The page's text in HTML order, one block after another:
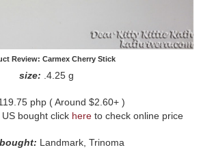
Review: Carmex Cherry Stick
size: .4.25 g
php ( Around $2.60+ )
bought click hereto check online price
Landmark, Trinoma